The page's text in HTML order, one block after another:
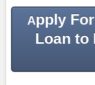
Apply
Loan to